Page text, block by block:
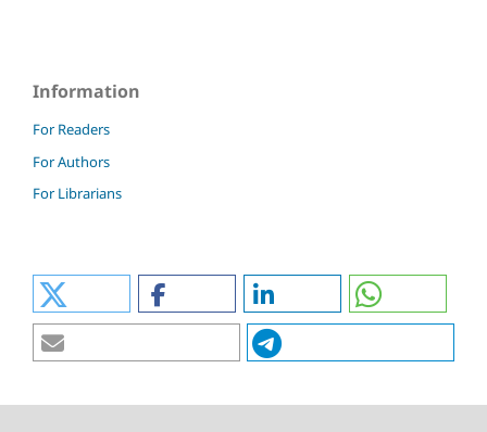
Information
For Readers
For Authors
For Librarians